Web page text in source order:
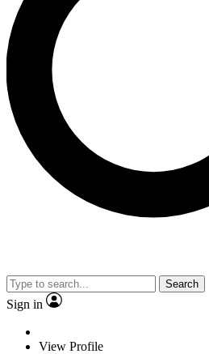
Search
Sign in
View Profile